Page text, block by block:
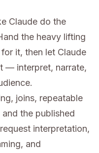
Claude do the
the heavy lifting
it, then let Claude
— interpret, narrate,
joins, repeatable
the published
interpretation,
and